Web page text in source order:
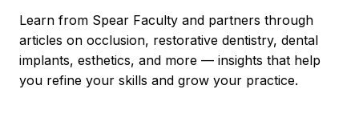
Learn from Spear Faculty and partners through
articles on occlusion, restorative dentistry, dental
implants, esthetics, and more — insights that help
you refine your skills and grow your practice.